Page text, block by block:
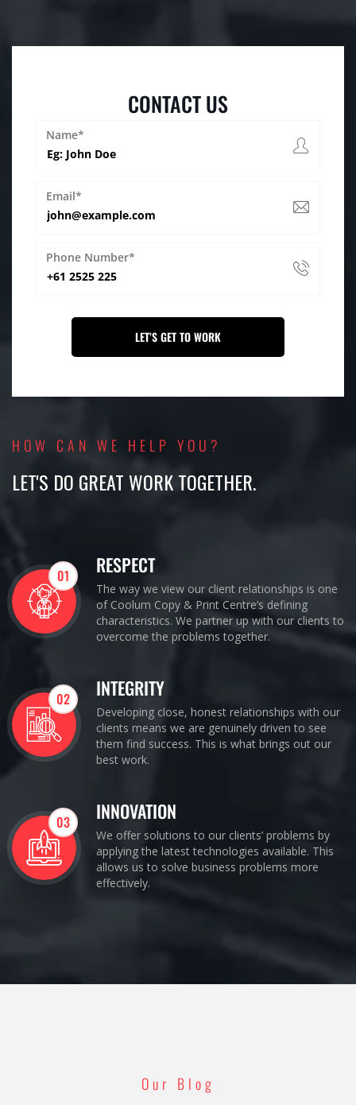
CONTACT US
Name*
Email*
Phone Number*
HOW CAN WE HELP YOU?
LET'S DO GREAT WORK TOGETHER.
01 RESPECT
The way we view our client relationships is one
of Coolum Copy & Print Centre’s defining
characteristics. We partner up with our clients to
overcome the problems together.
02 INTEGRITY
Developing close, honest relationships with our
clients means we are genuinely driven to see
them find success. This is what brings out our
best work.
03 INNOVATION
We offer solutions to our clients’ problems by
applying the latest technologies available. This
allows us to solve business problems more
effectively.
Our Blog